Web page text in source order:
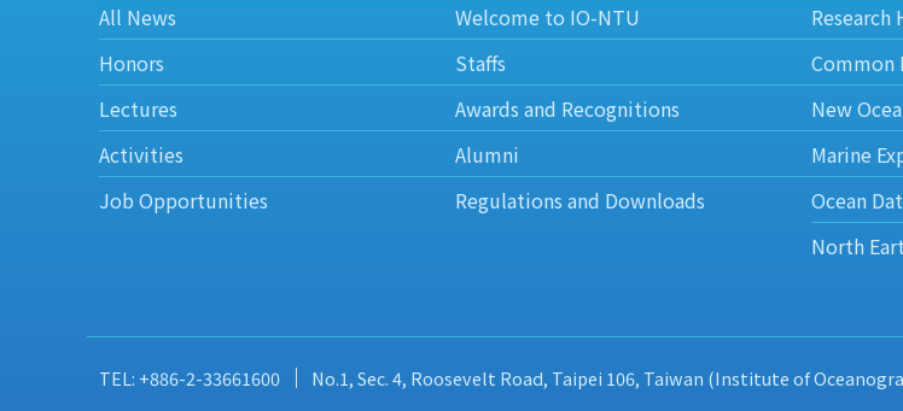
All News
Honors
Lectures
Activities
Job Opportunities
Welcome to IO-NTU
Staffs
Awards and Recognitions
Alumni
Regulations and Downloads
Research
Common
New
Marine
Ocean
North
TEL: +886-2-33661600 No.1, Sec. 4, Roosevelt Road, Taipei 106, Taiwan (Institute of